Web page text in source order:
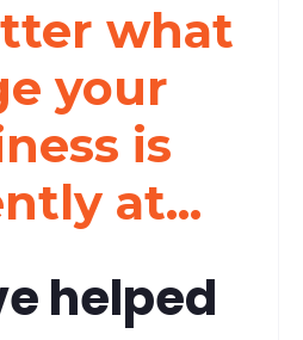
what
your
is
at...
helped